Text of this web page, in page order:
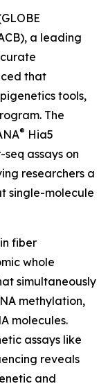
a leading
that
tools,
The
® Hia5
assays on
researchers a
single-molecule
fiber
whole
simultaneously
methylation,
molecules.
assays like
reveals
and